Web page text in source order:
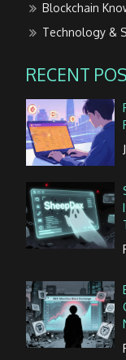
Blockchain
Technology &
RECENT